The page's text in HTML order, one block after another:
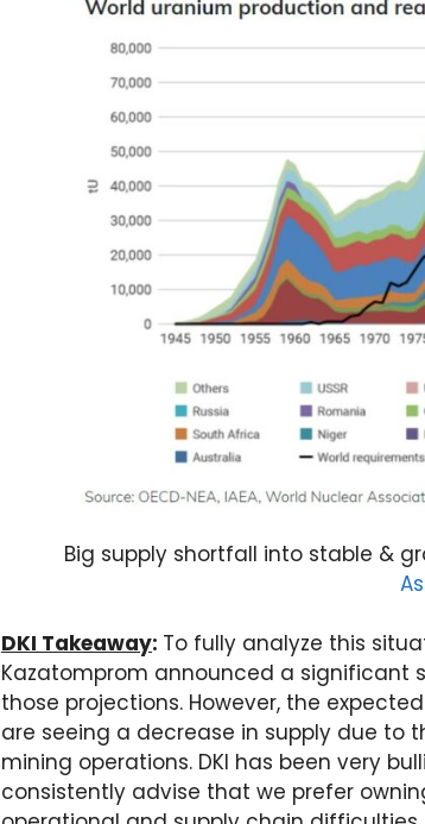
Big supply shortfall into stable &
DKI Takeaway: To fully analyze this
Kazatomprom announced a significant
those projections. However, the
are seeing a decrease in supply due to
mining operations. DKI has been very
consistently advise that we prefer